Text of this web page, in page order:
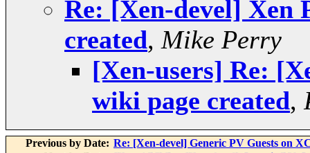
Re: [Xen-devel] Xen
created, Mike Perry
[Xen-users] Re:
wiki page created,
Previous by Date: Re: [Xen-devel] Generic PV Guests on